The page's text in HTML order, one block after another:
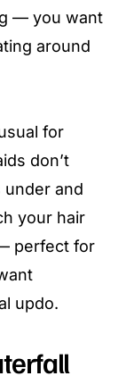
— you want
around
for
don’t
under and
your hair
perfect for
updo.